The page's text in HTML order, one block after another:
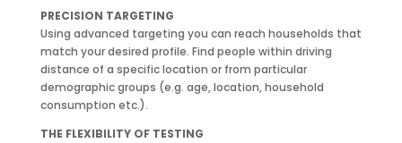
PRECISION TARGETING
Using advanced targeting you can reach households that
match your desired profile. Find people within driving
distance of a specific location or from particular
demographic groups (e.g. age, location, household
consumption etc.).
THE FLEXIBILITY OF TESTING